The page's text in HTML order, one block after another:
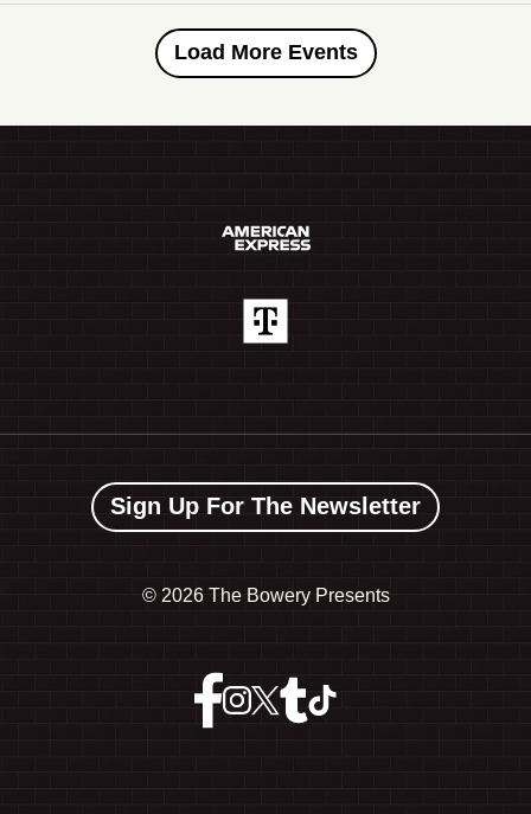
Load More Events
Sign Up For The Newsletter
© 2026 The Bowery Presents